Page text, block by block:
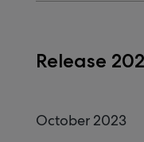
Release
October 2023